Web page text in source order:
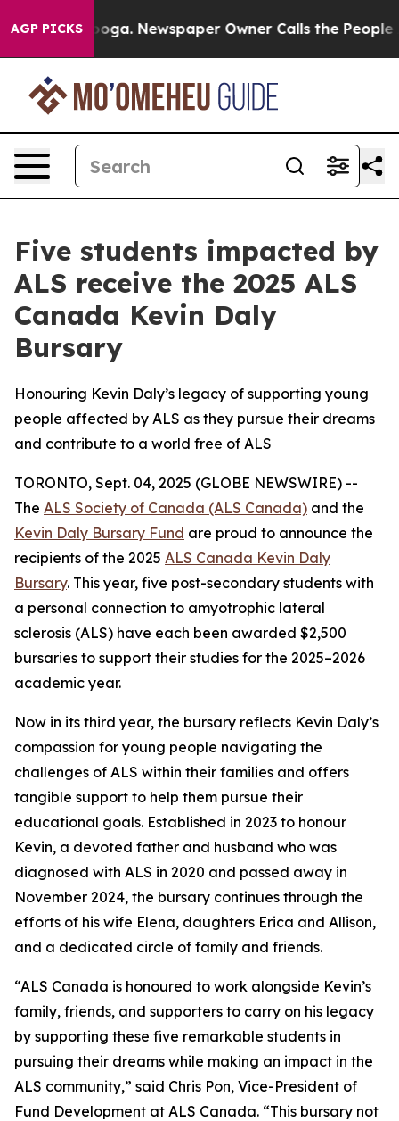
AGP PICKSNewspaper Owner Calls the People
Five students impacted by
ALS receive the 2025 ALS
Canada Kevin Daly
Bursary
Honouring Kevin Daly’s legacy of supporting young
people affected by ALS as they pursue their dreams
and contribute to a world free of ALS
TORONTO, Sept. 04, 2025 (GLOBE NEWSWIRE) --
The ALS Society of Canada (ALS Canada) and the
Kevin Daly Bursary Fund are proud to announce the
recipients of the 2025 ALS Canada Kevin Daly
Bursary. This year, five post-secondary students with
a personal connection to amyotrophic lateral
sclerosis (ALS) have each been awarded $2,500
bursaries to support their studies for the 2025–2026
academic year.
Now in its third year, the bursary reflects Kevin Daly’s
compassion for young people navigating the
challenges of ALS within their families and offers
tangible support to help them pursue their
educational goals. Established in 2023 to honour
Kevin, a devoted father and husband who was
diagnosed with ALS in 2020 and passed away in
November 2024, the bursary continues through the
efforts of his wife Elena, daughters Erica and Allison,
and a dedicated circle of family and friends.
“ALS Canada is honoured to work alongside Kevin’s
family, friends, and supporters to carry on his legacy
by supporting these five remarkable students in
pursuing their dreams while making an impact in the
ALS community,” said Chris Pon, Vice-President of
Fund Development at ALS Canada. “This bursary not